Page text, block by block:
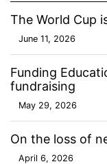
The World Cup
June 11, 2026
Funding
fundraising
May 29, 2026
On the loss of
April 6, 2026